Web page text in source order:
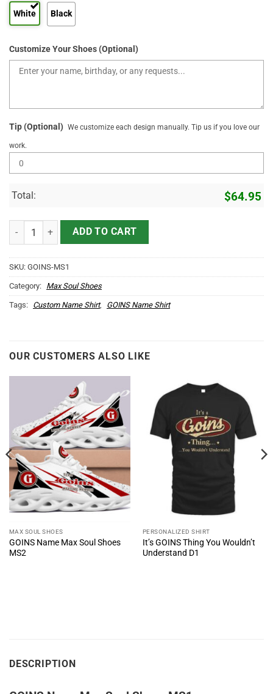
White Black
Customize Your Shoes (Optional)
Tip (Optional) We customize each design manually. Tip us if you love our
work.
Total: $64.95
GOINS Name Max Soul Shoes MS1 quantity
ADD TO CART
SKU: GOINS-MS1
Category: Max Soul Shoes
Tags: Custom Name Shirt, GOINS Name Shirt
OUR CUSTOMERS ALSO LIKE
MAX SOUL SHOES
GOINS Name Max Soul Shoes
MS2
PERSONALIZED SHIRT
It’s GOINS Thing You Wouldn’t
Understand D1
DESCRIPTION